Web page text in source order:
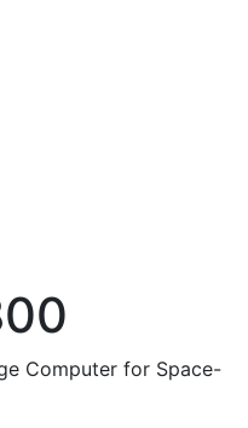
Computer for Space-